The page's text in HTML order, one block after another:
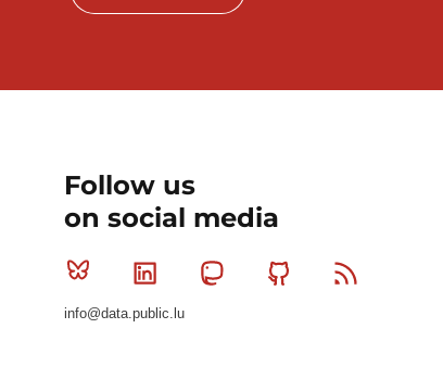
Follow us
on social media
Bluesky Linkedin MastodonGithub
info@data.public.lu